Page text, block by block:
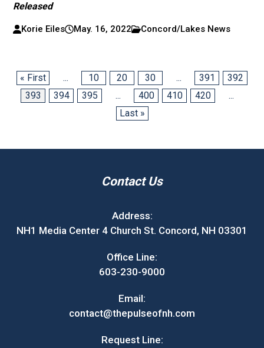
Released
Korie Eiles May. 16, 2022 Concord/Lakes News
« First ... 10 20 30 ... 391
392
393
394 395 ... 400 410 420
...
Last »
Contact Us
Address:
NH1 Media Center 4 Church St. Concord, NH 03301
Office Line:
603-230-9000
Email:
contact@thepulseofnh.com
Request Line: